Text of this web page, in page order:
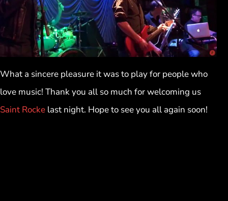
What a sincere pleasure it was to play for people who
love music! Thank you all so much for welcoming us
Saint Rocke last night. Hope to see you all again soon!